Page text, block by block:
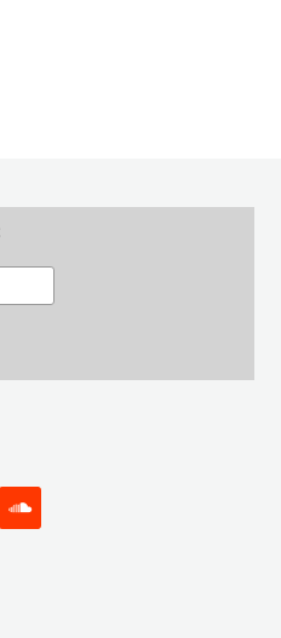
soundcloud